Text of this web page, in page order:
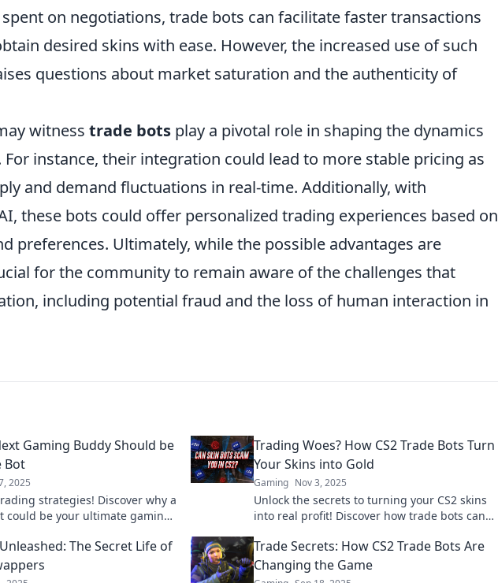
on negotiations, trade bots can facilitate faster transactions
desired skins with ease. However, the increased use of such
questions about market saturation and the authenticity of
witness trade bots play a pivotal role in shaping the dynamics
For instance, their integration could lead to more stable pricing as
and demand fluctuations in real-time. Additionally, with
these bots could offer personalized trading experiences based on
preferences. Ultimately, while the possible advantages are
for the community to remain aware of the challenges that
including potential fraud and the loss of human interaction in
Gaming Buddy Should be
Bot
2025
strategies! Discover why a
could be your ultimate gaming
Trading Woes? How CS2 Trade Bots Turn
Your Skins into Gold
Gaming Nov 3, 2025
Unlock the secrets to turning your CS2 skins
into real profit! Discover how trade bots can
The Secret Life of
Trade Secrets: How CS2 Trade Bots Are
Changing the Game